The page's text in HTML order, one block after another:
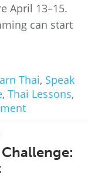
April 13–15.
can start
Thai, Speak
, Thai Lessons,